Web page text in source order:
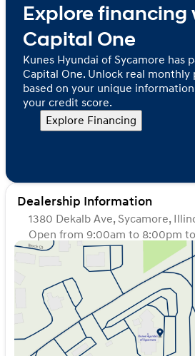
Explore financing
Capital One
Kunes Hyundai of Sycamore has
Capital One. Unlock real monthly
based on your unique
your credit score.
Explore Financing
Dealership Information
1380 Dekalb Ave, Sycamore,
Open from 9:00am to 8:00pm
Sunday
9:00am -
Tuesday
9:00am -
Wednesday
9:00am -
Thursday
9:00am -
Friday
9:00am -
Saturday
9:00am -